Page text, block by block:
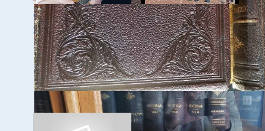
Ghost Ships 2024
Speaker Sneak Peek:
Lee Murdock
Ghost Ships Festival
2024 Speaker Sneak
Peek: Brendon
Baillod & Bob Jaeck:
Discovery of the
Trinidad